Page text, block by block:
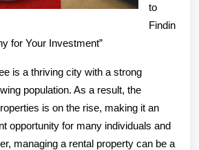
to
Findin
for Your Investment”
is a thriving city with a strong
population. As a result, the
is on the rise, making it an
opportunity for many individuals and
managing a rental property can be a